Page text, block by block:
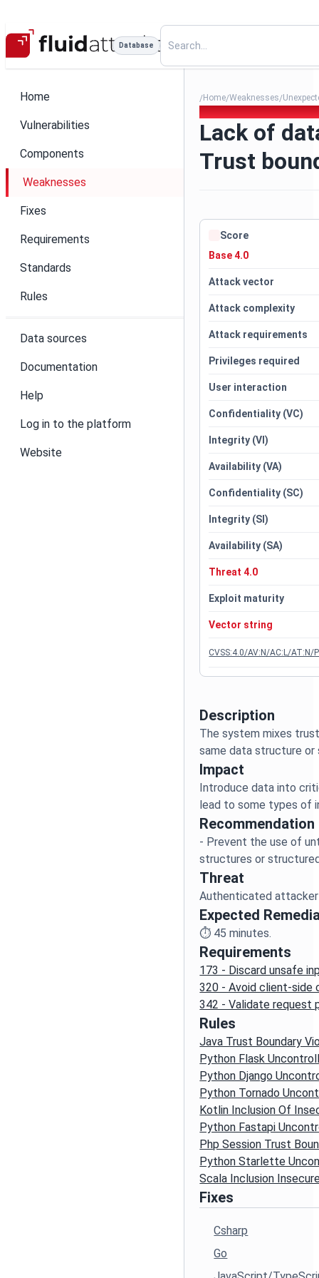
Database
Home
Vulnerabilities
Components
Weaknesses
Fixes
Requirements
Standards
Rules
Data sources
Documentation
Help
Log in to the platform
Website
/Home/Weaknesses/
Lack of
Trust
Description
The system mixes
Impact
Introduce data into
Recommendation
- Prevent the use of
Threat
Expected
⏱️ 45 minutes.
Requirements
173 - Discard unsafe
320 - Avoid client-
342 - Validate request
Rules
Java Trust Boundary
Python Flask
Python Django
Python Tornado
Kotlin Inclusion Of
Python Fastapi
Php Session Trust
Python Starlette
Scala Inclusion
Fixes
Csharp
Go
Score
Base 4.0
Attack vector
Attack complexity
Attack requirements
Privileges required
User interaction
Confidentiality (VC)
Integrity (VI)
Availability (VA)
Confidentiality (SC)
Integrity (SI)
Availability (SA)
Threat 4.0
Exploit maturity
Vector string
CVSS:4.0/AV:N/AC:L/AT:N/